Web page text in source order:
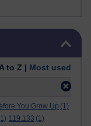
A to Z | Most used
You Grow Up (1)
119:133 (1)